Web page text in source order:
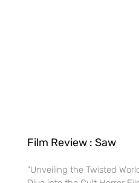
Film Review : Saw
“Unveiling the Twisted